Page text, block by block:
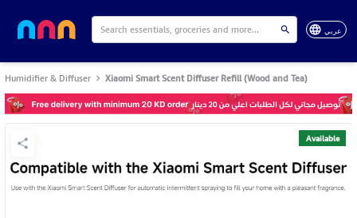
عربي
Humidifier & Diffuser Xiaomi Smart Scent Diffuser Refill (Wood and Tea)
Available